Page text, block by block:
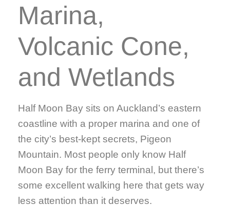
Marina,
Volcanic Cone,
and Wetlands
Half Moon Bay sits on Auckland’s eastern
coastline with a proper marina and one of
the city’s best-kept secrets, Pigeon
Mountain. Most people only know Half
Moon Bay for the ferry terminal, but there’s
some excellent walking here that gets way
less attention than it deserves.